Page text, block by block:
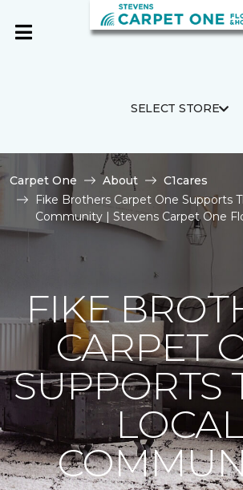
SELECT STORE
Carpet One About
C1cares
Fike Brothers Carpet One Supports
Community | Stevens Carpet One
FIKE
CARPET
SUPPORTS
LOCAL